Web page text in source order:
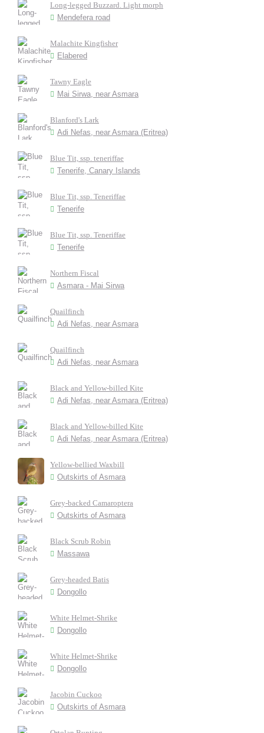
Long-legged Buzzard. Light morph
Mendefera road
Malachite Kingfisher
Elabered
Tawny Eagle
Mai Sirwa, near Asmara
Blanford's Lark
Adi Nefas, near Asmara (Eritrea)
Blue Tit, ssp. teneriffae
Tenerife, Canary Islands
Blue Tit, ssp. Teneriffae
Tenerife
Blue Tit, ssp. Teneriffae
Tenerife
Northern Fiscal
Asmara - Mai Sirwa
Quailfinch
Adi Nefas, near Asmara
Quailfinch
Adi Nefas, near Asmara
Black and Yellow-billed Kite
Adi Nefas, near Asmara (Eritrea)
Black and Yellow-billed Kite
Adi Nefas, near Asmara (Eritrea)
Yellow-bellied Waxbill
Outskirts of Asmara
Grey-backed Camaroptera
Outskirts of Asmara
Black Scrub Robin
Massawa
Grey-headed Batis
Dongollo
White Helmet-Shrike
Dongollo
White Helmet-Shrike
Dongollo
Jacobin Cuckoo
Outskirts of Asmara